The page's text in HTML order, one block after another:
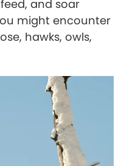
and soar
might encounter
hawks, owls,